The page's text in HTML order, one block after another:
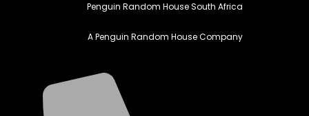
Penguin Random House South Africa
A Penguin Random House Company